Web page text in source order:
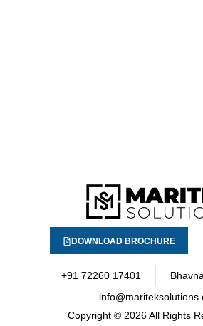
DOWNLOAD BROCHURE
+91 72260 17401
Copyright © 2026 All Rights